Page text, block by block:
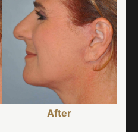
After